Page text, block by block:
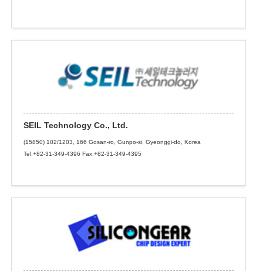
SEIL Technology Co., Ltd.
(15850) 102/1203, 166 Gosan-ro, Gunpo-si, Gyeonggi-do, Korea
Tel.+82-31-349-4396 Fax.+82-31-349-4395